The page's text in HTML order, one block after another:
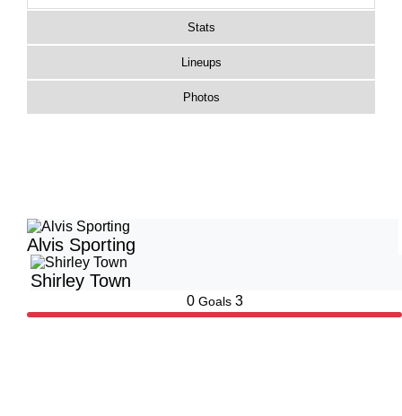
Stats
Lineups
Photos
Alvis Sporting
Shirley Town
0 Goals 3